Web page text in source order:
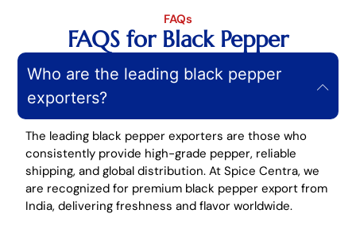
FAQs
FAQS for Black Pepper
Who are the leading black pepper
exporters?
The leading black pepper exporters are those who
consistently provide high-grade pepper, reliable
shipping, and global distribution. At Spice Centra, we
are recognized for premium black pepper export from
India, delivering freshness and flavor worldwide.